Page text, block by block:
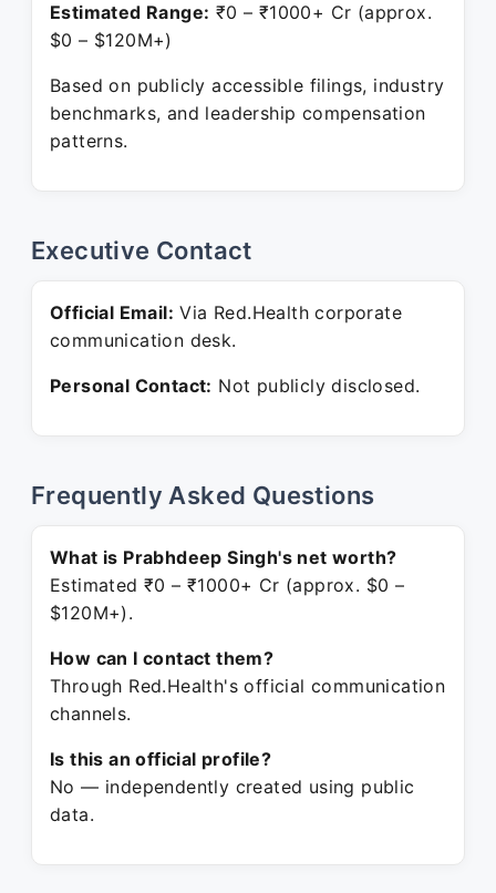
Estimated Range: ₹0 – ₹1000+ Cr (approx.
$0 – $120M+)
Based on publicly accessible filings, industry
benchmarks, and leadership compensation
patterns.
Executive Contact
Official Email: Via Red.Health corporate
communication desk.
Personal Contact: Not publicly disclosed.
Frequently Asked Questions
What is Prabhdeep Singh's net worth?
Estimated ₹0 – ₹1000+ Cr (approx. $0 –
$120M+).
How can I contact them?
Through Red.Health's official communication
channels.
Is this an official profile?
No — independently created using public
data.